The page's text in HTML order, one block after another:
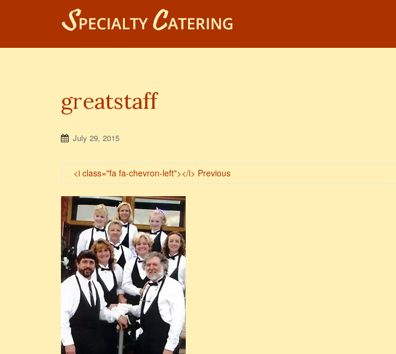
greatstaff
July 29, 2015
<i class="fa fa-chevron-left"></i> Previous